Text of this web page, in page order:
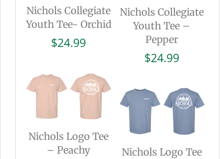
Nichols Collegiate
Youth Tee- Orchid
$24.99
Nichols Collegiate
Youth Tee –
Pepper
$24.99
Nichols Logo Tee
– Peachy
Nichols Logo Tee